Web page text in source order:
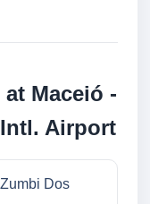
Maceió -
Airport
Dos